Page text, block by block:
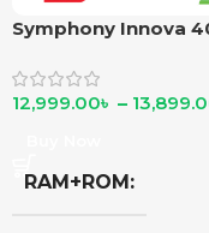
Symphony Innova
12,999.00৳ –
RAM+ROM